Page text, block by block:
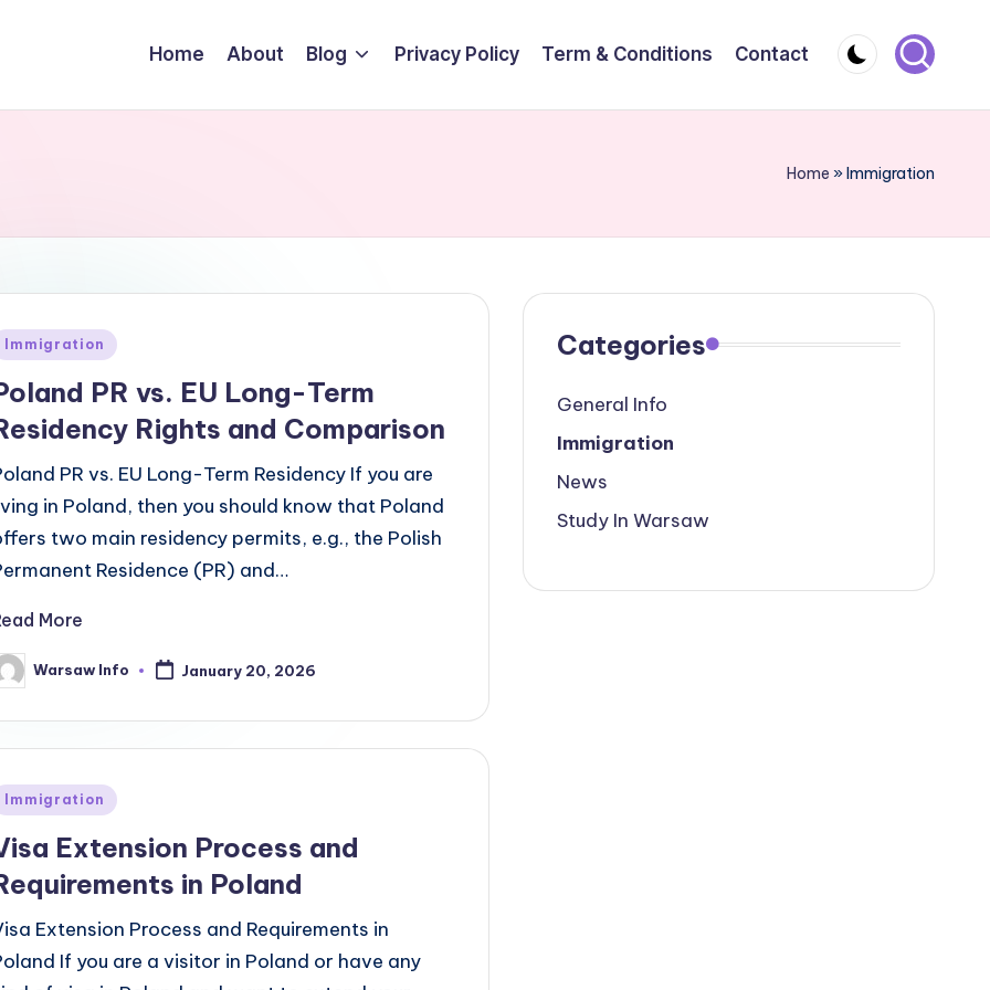
Home About Blog Privacy Policy Term & Conditions Contact
Home »Immigration
Immigration
PR vs. EU Long-Term
Rights and Comparison
PR vs. EU Long-Term Residency If you are
in Poland, then you should know that Poland
two main residency permits, e.g., the Polish
Residence (PR) and…
More
Warsaw Info January 20, 2026
Immigration
Extension Process and
in Poland
Extension Process and Requirements in
If you are a visitor in Poland or have any
Categories
General Info
Immigration
News
Study In Warsaw